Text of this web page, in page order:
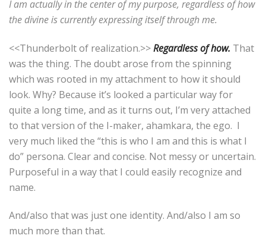
I am actually in the center of my purpose, regardless of how
the divine is currently expressing itself through me.
<<Thunderbolt of realization.>>Regardless of how. That
was the thing. The doubt arose from the spinning
which was rooted in my attachment to how it should
look. Why? Because it’s looked a particular way for
quite a long time, and as it turns out, I’m very attached
to that version of the I-maker, ahamkara, the ego. I
very much liked the “this is who I am and this is what I
do” persona. Clear and concise. Not messy or uncertain.
Purposeful in a way that I could easily recognize and
name.
And/also that was just one identity. And/also I am so
much more than that.